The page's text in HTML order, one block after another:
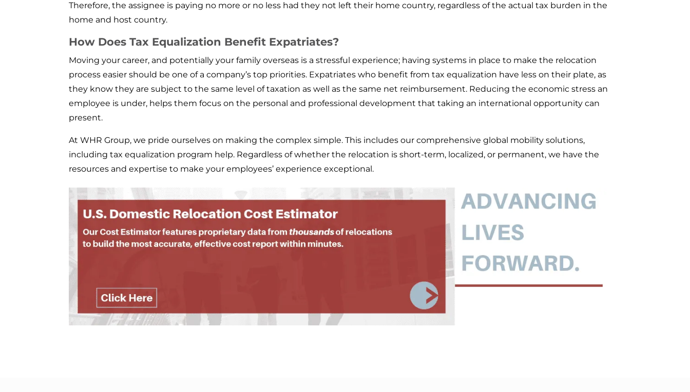
Therefore, the assignee is paying no more or no less had they not left their home country, regardless of the actual tax burden in the
home and host country.
How Does Tax Equalization Benefit Expatriates?
Moving your career, and potentially your family overseas is a stressful experience; having systems in place to make the relocation
process easier should be one of a company’s top priorities. Expatriates who benefit from tax equalization have less on their plate, as
they know they are subject to the same level of taxation as well as the same net reimbursement. Reducing the economic stress an
employee is under, helps them focus on the personal and professional development that taking an international opportunity can
present.
At WHR Group, we pride ourselves on making the complex simple. This includes our comprehensive global mobility solutions,
including tax equalization program help. Regardless of whether the relocation is short-term, localized, or permanent, we have the
resources and expertise to make your employees’ experience exceptional.